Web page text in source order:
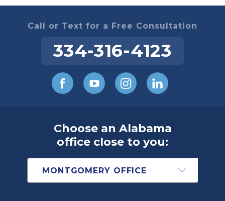
Call or Text for a Free Consultation
334-316-4123
Choose an Alabama
office close to you: